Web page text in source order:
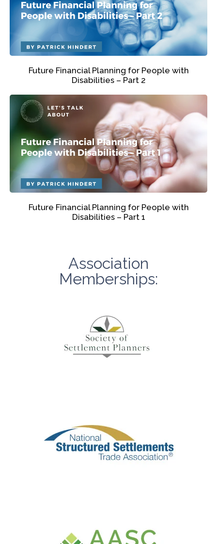
Future Financial Planning for People with
Disabilities – Part 2
Future Financial Planning for People with
Disabilities – Part 1
Association
Memberships: